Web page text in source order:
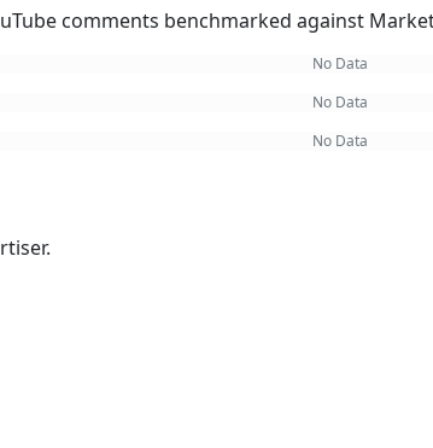
comments benchmarked against
No Data
No Data
No Data